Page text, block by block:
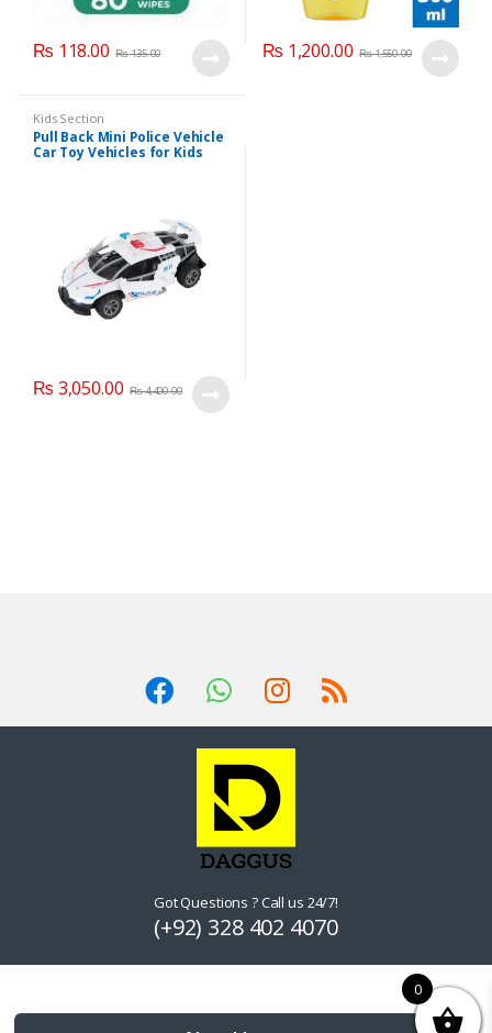
₨ 118.00 ₨135.00 ₨ 1,200.00 ₨1,550.00
Kids Section
Pull Back Mini Police Vehicle
Car Toy Vehicles for Kids
₨ 3,050.00 ₨4,400.00
Got Questions ? Call us 24/7!
(+92) 328 402 4070
0